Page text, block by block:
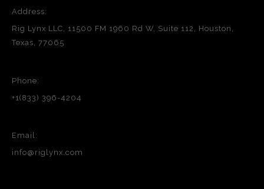
Address:
Rig Lynx LLC, 11500 FM 1960 Rd W, Suite 112, Houston,
Texas, 77065
Phone:
+1(833) 396-4204
Email:
info@riglynx.com